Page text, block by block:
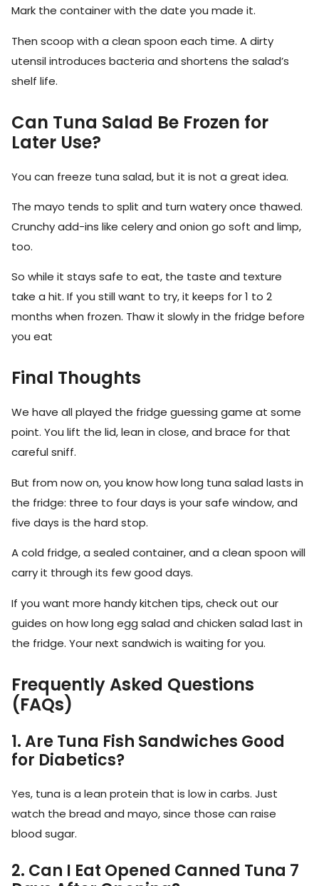
Mark the container with the date you made it.
Then scoop with a clean spoon each time. A dirty
utensil introduces bacteria and shortens the salad’s
shelf life.
Can Tuna Salad Be Frozen for
Later Use?
You can freeze tuna salad, but it is not a great idea.
The mayo tends to split and turn watery once thawed.
Crunchy add-ins like celery and onion go soft and limp,
too.
So while it stays safe to eat, the taste and texture
take a hit. If you still want to try, it keeps for 1 to 2
months when frozen. Thaw it slowly in the fridge before
you eat
Final Thoughts
We have all played the fridge guessing game at some
point. You lift the lid, lean in close, and brace for that
careful sniff.
But from now on, you know how long tuna salad lasts in
the fridge: three to four days is your safe window, and
five days is the hard stop.
A cold fridge, a sealed container, and a clean spoon will
carry it through its few good days.
If you want more handy kitchen tips, check out our
guides on how long egg salad and chicken salad last in
the fridge. Your next sandwich is waiting for you.
Frequently Asked Questions
(FAQs)
1. Are Tuna Fish Sandwiches Good
for Diabetics?
Yes, tuna is a lean protein that is low in carbs. Just
watch the bread and mayo, since those can raise
blood sugar.
2. Can I Eat Opened Canned Tuna 7